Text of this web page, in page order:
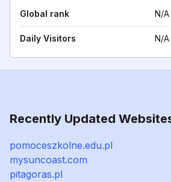
Global rank N/A
Daily Visitors N/A
Recently Updated
pomoceszkolne.edu.pl
mysuncoast.com
pitagoras.pl